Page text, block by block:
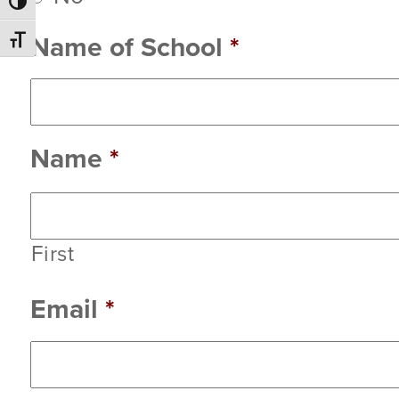
Toggle High Contrast
Toggle Font size
Name of School *
Name *
First
Email *